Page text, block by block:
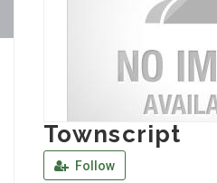
Townscript
Follow